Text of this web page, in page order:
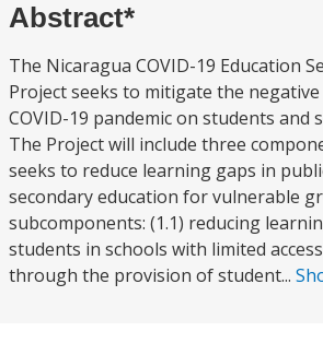
Abstract*
The Nicaragua COVID-19 Education
Project seeks to mitigate the
COVID-19 pandemic on students and
The Project will include three
seeks to reduce learning gaps in
secondary education for vulnerable
subcomponents: (1.1) reducing
students in schools with limited
through the provision of student...